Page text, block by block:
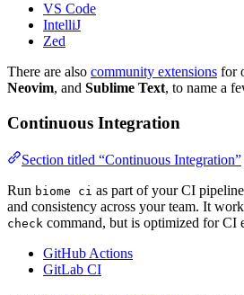
VS Code
IntelliJ
Zed
There are also community extensions for
Neovim, and Sublime Text, to name a
Continuous Integration
Section titled “Continuous Integration”
Run biome ci as part of your CI
and consistency across your team. It
check command, but is optimized for CI
GitHub Actions
GitLab CI